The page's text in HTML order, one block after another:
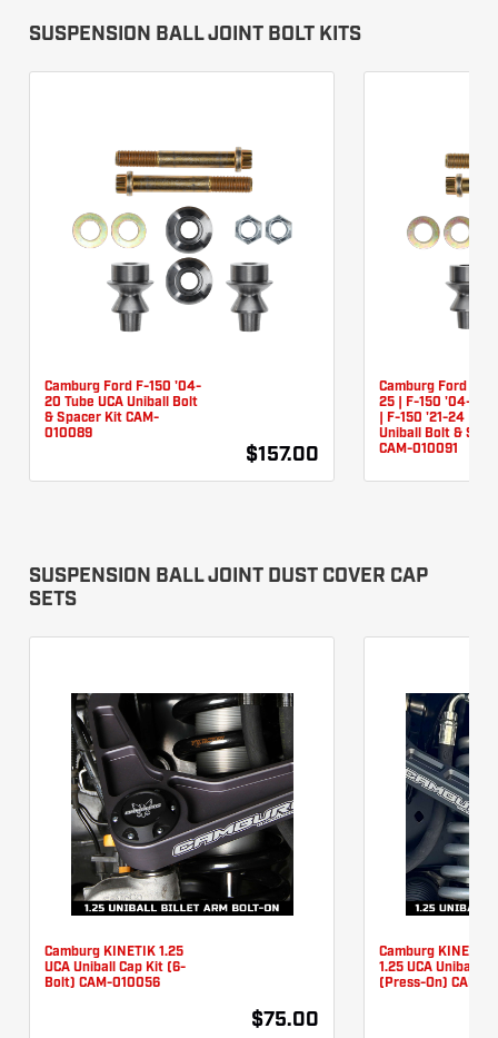
SUSPENSION BALL JOINT BOLT KITS
Camburg Ford F-150 '04-
20 Tube UCA Uniball Bolt
& Spacer Kit CAM-
010089
$157.00
Camburg Ford
25 | F-150 '04-24
| F-150 '21-24
Uniball Bolt &
CAM-010091
SUSPENSION BALL JOINT DUST COVER CAP
SETS
Camburg KINETIK 1.25
UCA Uniball Cap Kit (6-
Bolt) CAM-010056
$75.00
Camburg KINETIK
1.25 UCA Uniball
(Press-On) CAM-